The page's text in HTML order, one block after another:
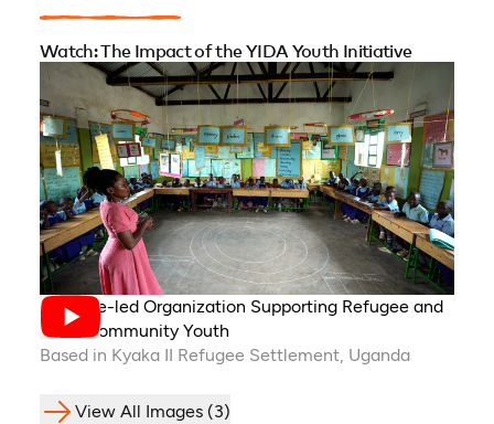
Watch: The Impact of the YIDA Youth Initiative
Refugee-led Organization Supporting Refugee and
Host-Community Youth
Based in Kyaka II Refugee Settlement, Uganda
View All Images (3)